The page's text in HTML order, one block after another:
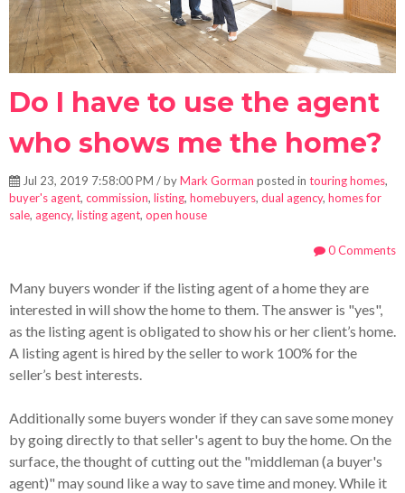
Do I have to use the agent
who shows me the home?
Jul 23, 2019 7:58:00 PM / byMark Gorman posted in touring homes,
buyer's agent, commission, listing, homebuyers, dual agency, homes for
sale, agency, listing agent, open house
0 Comments
Many buyers wonder if the listing agent of a home they are
interested in will show the home to them. The answer is "yes",
as the listing agent is obligated to show his or her client’s home.
A listing agent is hired by the seller to work 100% for the
seller’s best interests.
Additionally some buyers wonder if they can save some money
by going directly to that seller's agent to buy the home. On the
surface, the thought of cutting out the "middleman (a buyer's
agent)" may sound like a way to save time and money. While it